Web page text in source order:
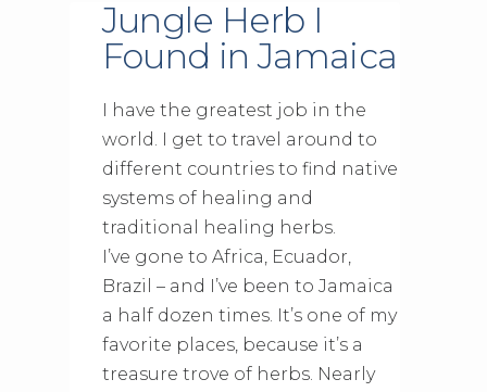
Jungle Herb I
Found in Jamaica
I have the greatest job in the
world. I get to travel around to
different countries to find native
systems of healing and
traditional healing herbs.
I’ve gone to Africa, Ecuador,
Brazil – and I’ve been to Jamaica
a half dozen times. It’s one of my
favorite places, because it’s a
treasure trove of herbs. Nearly